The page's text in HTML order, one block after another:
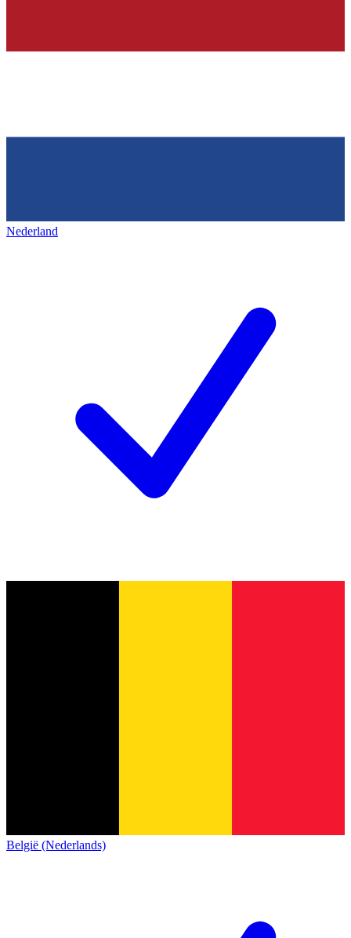
Nederland
België (Nederlands)